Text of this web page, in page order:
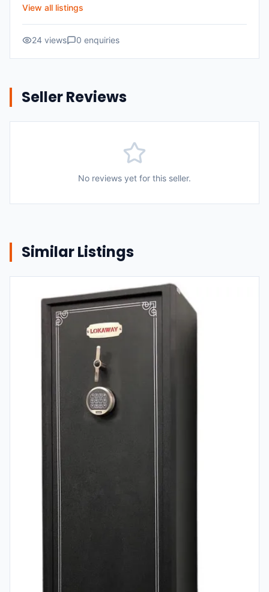
View all listings
24 views 0 enquiries
Seller Reviews
No reviews yet for this seller.
Similar Listings